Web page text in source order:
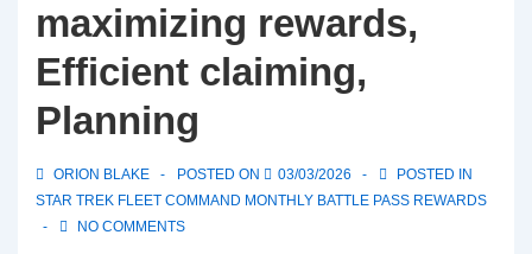
maximizing rewards,
Efficient claiming,
Planning
ORION BLAKE POSTED ON 03/03/2026
POSTED IN
STAR TREK FLEET COMMAND MONTHLY BATTLE PASS REWARDS
NO COMMENTS